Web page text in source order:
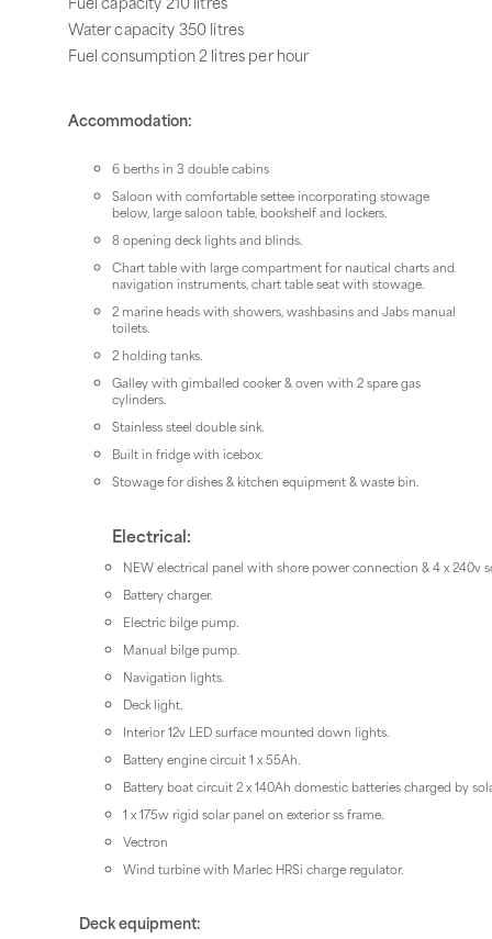
Water capacity 350 litres
Fuel consumption 2 litres per hour
Accommodation:
6 berths in 3 double cabins
Saloon with comfortable settee incorporating stowage
below, large saloon table, bookshelf and lockers.
8 opening deck lights and blinds.
Chart table with large compartment for nautical charts and
navigation instruments, chart table seat with stowage.
2 marine heads with showers, washbasins and Jabs manual
toilets.
2 holding tanks.
Galley with gimballed cooker & oven with 2 spare gas
cylinders.
Stainless steel double sink.
Built in fridge with icebox.
Stowage for dishes & kitchen equipment & waste bin.
Electrical:
NEW electrical panel with shore power connection & 4 x 240v
Battery charger.
Electric bilge pump.
Manual bilge pump.
Navigation lights.
Deck light.
Interior 12v LED surface mounted down lights.
Battery engine circuit 1 x 55Ah.
Battery boat circuit 2 x 140Ah domestic batteries charged by
1 x 175w rigid solar panel on exterior ss frame.
Vectron
Wind turbine with Marlec HRSi charge regulator.
Deck equipment: